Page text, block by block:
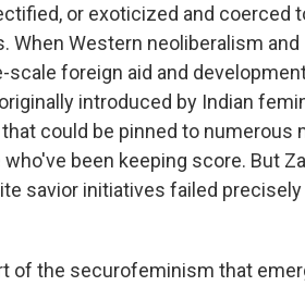
or exoticized and coerced
When Western neoliberalism and
foreign aid and
introduced by Indian
could be pinned to numerous
been keeping score. But
savior initiatives failed
of the securofeminism that